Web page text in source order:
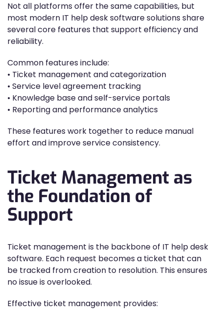
Not all platforms offer the same capabilities, but
most modern IT help desk software solutions share
several core features that support efficiency and
reliability.
Common features include:
• Ticket management and categorization
• Service level agreement tracking
• Knowledge base and self-service portals
• Reporting and performance analytics
These features work together to reduce manual
effort and improve service consistency.
Ticket Management as
the Foundation of
Support
Ticket management is the backbone of IT help desk
software. Each request becomes a ticket that can
be tracked from creation to resolution. This ensures
no issue is overlooked.
Effective ticket management provides: